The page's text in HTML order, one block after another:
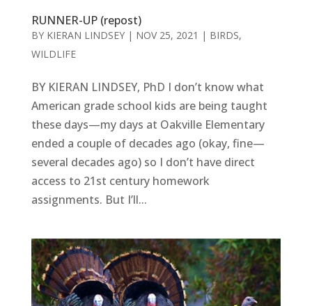
RUNNER-UP (repost)
BY KIERAN LINDSEY| NOV 25, 2021 | BIRDS,
WILDLIFE
BY KIERAN LINDSEY, PhD I don’t know what
American grade school kids are being taught
these days—my days at Oakville Elementary
ended a couple of decades ago (okay, fine—
several decades ago) so I don’t have direct
access to 21st century homework
assignments. But I’ll...